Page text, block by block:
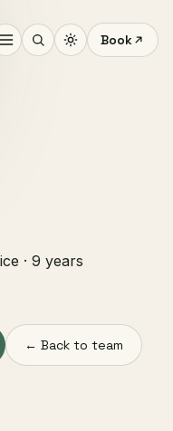
Book
· 9 years
← Back to team